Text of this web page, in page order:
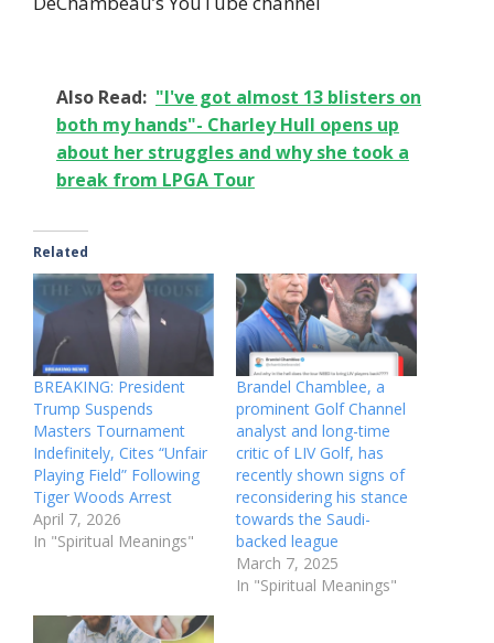
Also Read: "I've got almost 13 blisters on
both my hands"- Charley Hull opens up
about her struggles and why she took a
break from LPGA Tour
Related
BREAKING: President
Trump Suspends
Masters Tournament
Indefinitely, Cites “Unfair
Playing Field” Following
Tiger Woods Arrest
April 7, 2026
In "Spiritual Meanings"
Brandel Chamblee, a
prominent Golf Channel
analyst and long-time
critic of LIV Golf, has
recently shown signs of
reconsidering his stance
towards the Saudi-
backed league
March 7, 2025
In "Spiritual Meanings"